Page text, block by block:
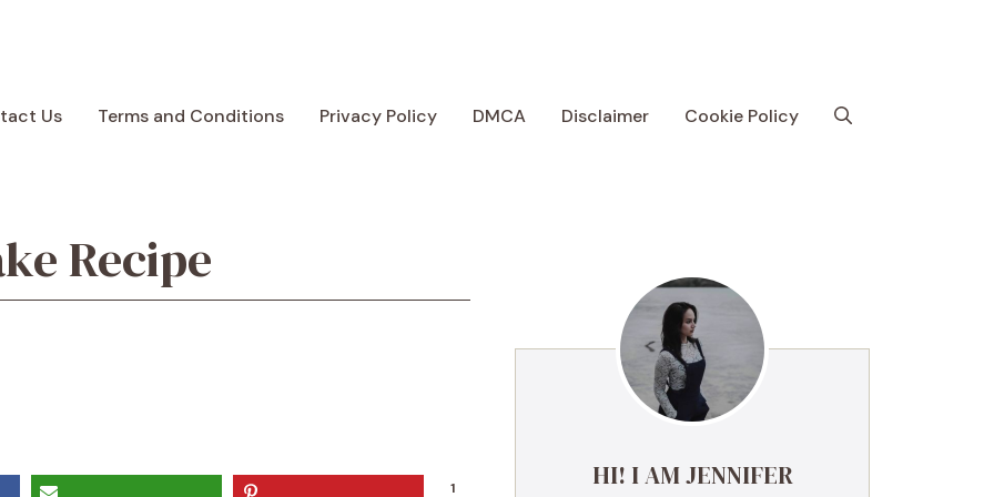
Us Terms and Conditions Privacy Policy DMCA Disclaimer Cookie Policy
Recipe
1 HI! I AM JENNIFER